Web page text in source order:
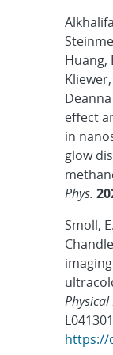
Huang,
effect
in
glow
Phys.
Smoll,
Physical
https://